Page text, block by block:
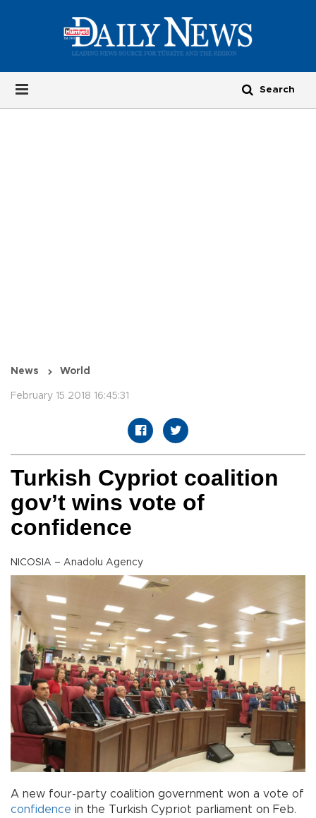
News World
February 15 2018 16:45:31
Turkish Cypriot coalition
gov’t wins vote of
confidence
NICOSIA – Anadolu Agency
A new four-party coalition government won a vote of
confidence in the Turkish Cypriot parliament on Feb.